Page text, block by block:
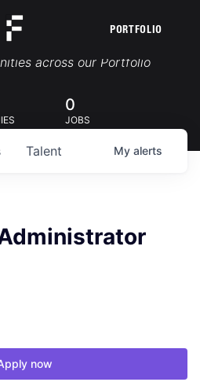
PORTFOLIO
Jobs
across our Portfolio
0
JOBS
Talent My alerts
now